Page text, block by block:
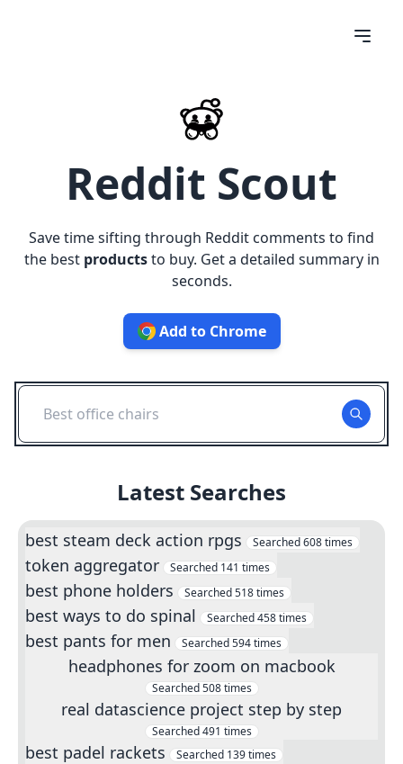
Reddit Scout
Save time sifting through Reddit comments to find
the best productsto buy. Get a detailed summary in
seconds.
Add to Chrome
Best office chairs
Latest Searches
best steam deck action rpgs Searched608times
token aggregator Searched 141 times
best phone holders Searched518times
best ways to do spinal Searched458times
best pants for men Searched594times
headphones for zoom on macbook
Searched508times
real datascience project step by step
Searched491 times
best padel rackets Searched 139times